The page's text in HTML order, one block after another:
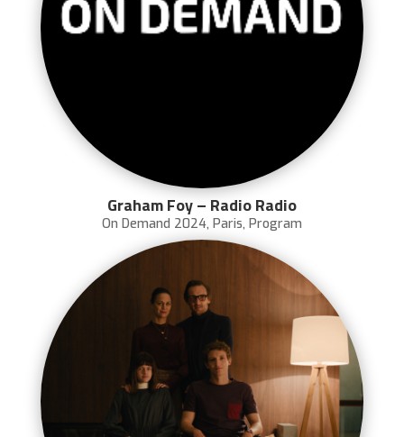
Graham Foy – Radio Radio
On Demand 2024, Paris, Program